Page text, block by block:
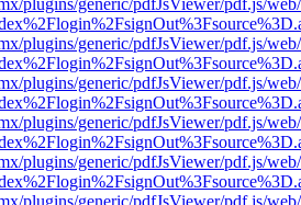
plugins/generic/pdfJsViewer/pdf.js/
plugins/generic/pdfJsViewer/pdf.js/
plugins/generic/pdfJsViewer/pdf.js/
plugins/generic/pdfJsViewer/pdf.js/
plugins/generic/pdfJsViewer/pdf.js/
plugins/generic/pdfJsViewer/pdf.js/